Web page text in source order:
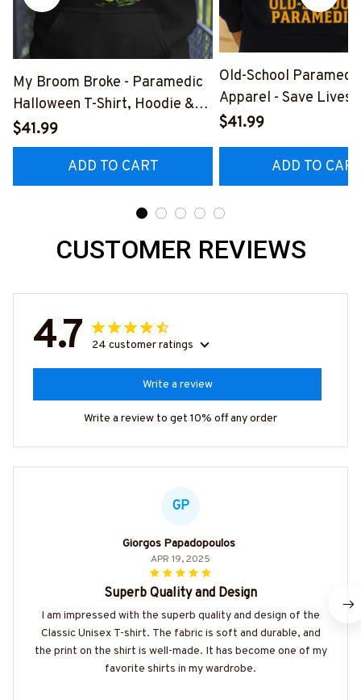
My Broom Broke - Paramedic
Halloween T-Shirt, Hoodie &
More-
#M200925BROOM5FPARMZ7
$41.99
ADD TO CART
Old-School
Apparel - Save Lives
Breed T-Shirt,
$41.99
ADD TO
CUSTOMER REVIEWS
4.7 24 customer ratings
Write a review
Write a review to get 10% off any order
GP
Giorgos Papadopoulos
APR 19, 2025
Superb Quality and Design
I am impressed with the superb quality and design of the
Classic Unisex T-shirt. The fabric is soft and durable, and
the print on the shirt is well-made. It has become one of my
favorite shirts in my wardrobe.